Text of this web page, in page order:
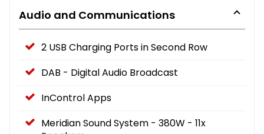
Audio and Communications
2 USB Charging Ports in Second Row
DAB - Digital Audio Broadcast
InControl Apps
Meridian Sound System - 380W - 11x